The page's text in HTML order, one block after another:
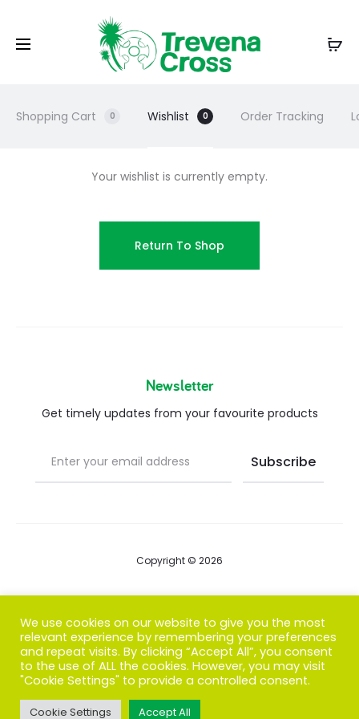
Shopping Cart 0 Wishlist 0 Order Tracking
Your wishlist is currently empty.
Return To Shop
Newsletter
Get timely updates from your favourite products
Copyright © 2026
FAQs
Contact us
F
I
We use cookies on our website to give you the most
relevant experience by remembering your preferences
and repeat visits. By clicking “Accept All”, you consent
to the use of ALL the cookies. However, you may visit
"Cookie Settings" to provide a controlled consent.
Cookie Settings Accept All